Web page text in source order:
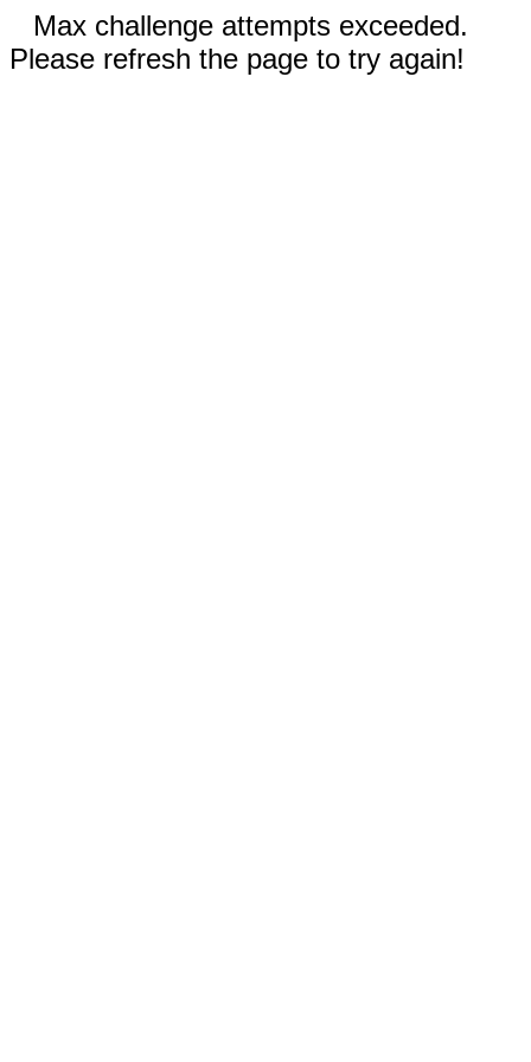
Max challenge attempts exceeded.
Please refresh the page to try again!